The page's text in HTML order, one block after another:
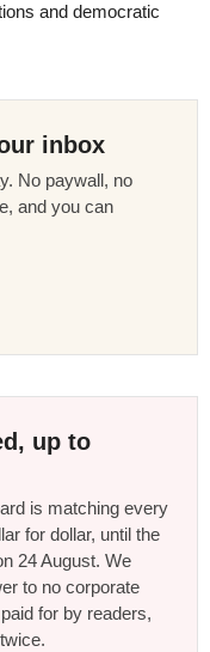
and democratic
inbox
No paywall, no
and you can
up to
is matching every
for dollar, until the
24 August. We
to no corporate
for by readers,